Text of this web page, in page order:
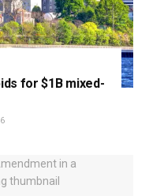
for $1B mixed-